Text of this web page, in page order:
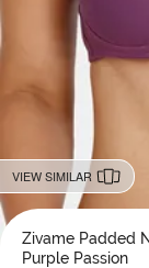
VIEW SIMILAR
Zivame Padded
Purple Passion